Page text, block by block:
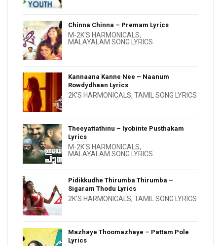
Chinna Chinna – Premam Lyrics
M-2K'S HARMONICALS,
MALAYALAM SONG LYRICS
Kannaana Kanne Nee – Naanum
Rowdydhaan Lyrics
2K'S HARMONICALS, TAMIL SONG LYRICS
Theeyattathinu – Iyobinte Pusthakam
Lyrics
M-2K'S HARMONICALS,
MALAYALAM SONG LYRICS
Pidikkudhe Thirumba Thirumba –
Sigaram Thodu Lyrics
2K'S HARMONICALS, TAMIL SONG LYRICS
Mazhaye Thoomazhaye – Pattam Pole
Lyrics